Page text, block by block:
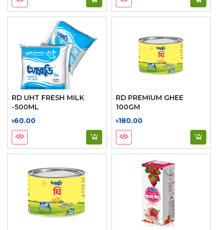
RD UHT FRESH MILK
-500ML
৳60.00
RD PREMIUM GHEE
100GM
৳180.00